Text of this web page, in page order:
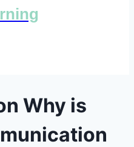
Why is